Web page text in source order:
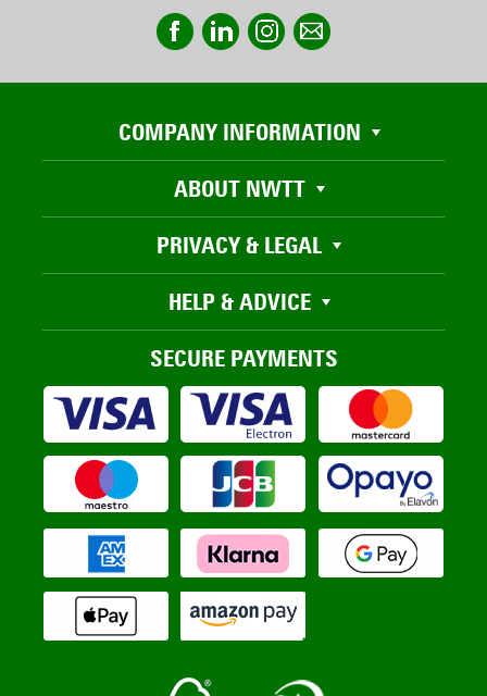
COMPANY INFORMATION
ABOUT NWTT
PRIVACY & LEGAL
HELP & ADVICE
SECURE PAYMENTS